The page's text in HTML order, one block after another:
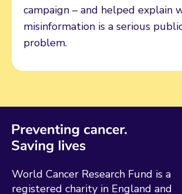
campaign – and helped explain
misinformation is a serious
problem.
World Cancer Research Fund is a
registered charity in England and